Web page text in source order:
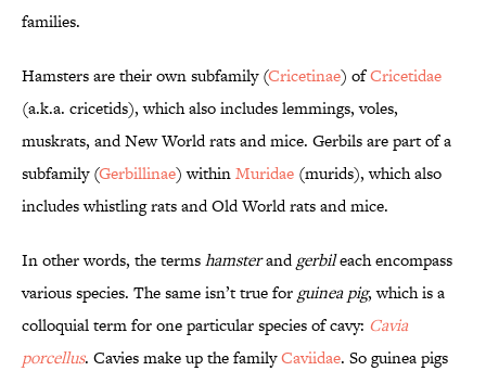
families.
Hamsters are their own subfamily (Cricetinae) ofCricetidae
(a.k.a. cricetids), which also includes lemmings, voles,
muskrats, and New World rats and mice. Gerbils are part of a
subfamily (Gerbillinae) withinMuridae (murids), which also
includes whistling rats and Old World rats and mice.
In other words, the termshamsterandgerbileach encompass
various species. The same isn’t true for guinea pig, which is a
colloquial term for one particular species of cavy: Cavia
porcellus. Cavies make up the familyCaviidae. So guinea pigs